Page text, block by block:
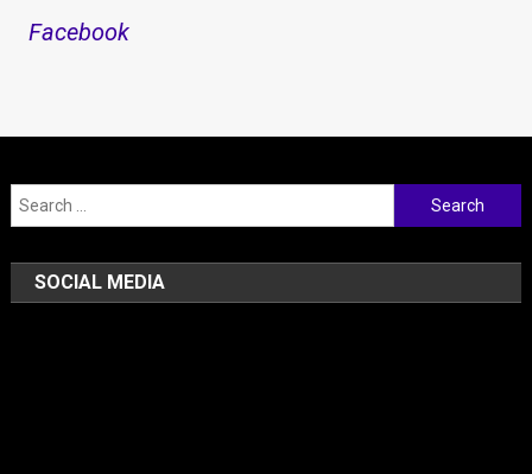
Facebook
Search for:
SOCIAL MEDIA